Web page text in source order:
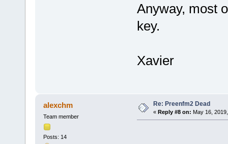
Anyway, most
key.
Xavier
alexchm
Team member
Posts: 14
Re: Preenfm2 Dead
« Reply #8 on: May 16,